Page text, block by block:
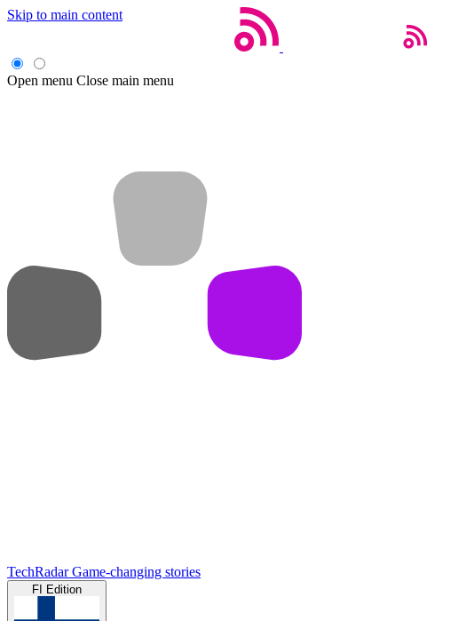
Skip to main content
Open menu Close main menu
TechRadar Game-changing stories
FI Edition